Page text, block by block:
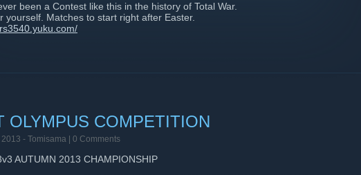
been a Contest like this in the history of Total War.
yourself. Matches to start right after Easter.
OLYMPUS COMPETITION
2013 - Tomisama | 0 Comments
AUTUMN 2013 CHAMPIONSHIP